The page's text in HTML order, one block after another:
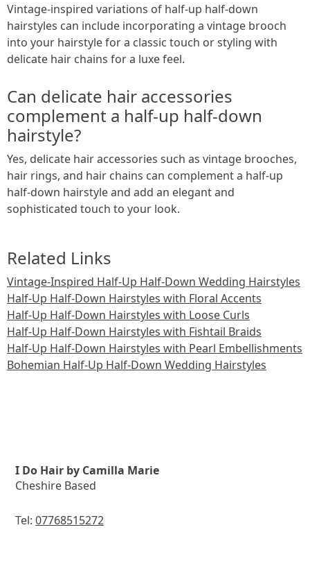
Vintage-inspired variations of half-up half-down
hairstyles can include incorporating a vintage brooch
into your hairstyle for a classic touch or styling with
delicate hair chains for a luxe feel.
Can delicate hair accessories
complement a half-up half-down
hairstyle?
Yes, delicate hair accessories such as vintage brooches,
hair rings, and hair chains can complement a half-up
half-down hairstyle and add an elegant and
sophisticated touch to your look.
Related Links
Vintage-Inspired Half-Up Half-Down Wedding Hairstyles
Half-Up Half-Down Hairstyles with Floral Accents
Half-Up Half-Down Hairstyles with Loose Curls
Half-Up Half-Down Hairstyles with Fishtail Braids
Half-Up Half-Down Hairstyles with Pearl Embellishments
Bohemian Half-Up Half-Down Wedding Hairstyles
I Do Hair by Camilla Marie
Cheshire Based
Tel: 07768515272